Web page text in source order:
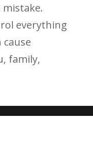
everything
family,